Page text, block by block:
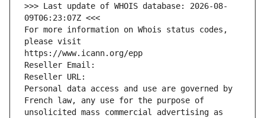
>>> Last update of WHOIS database: 2026-08-
09T06:23:07Z <<<
For more information on Whois status codes,
please visit
https://www.icann.org/epp
Reseller Email:
Reseller URL:
Personal data access and use are governed by
French law, any use for the purpose of
unsolicited mass commercial advertising as